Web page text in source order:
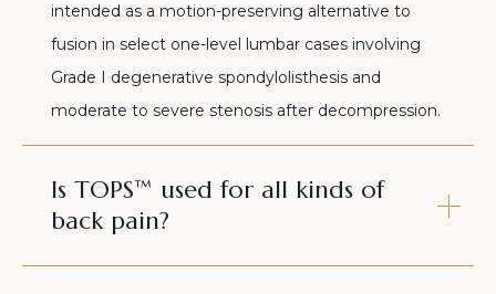
intended as a motion-preserving alternative to
fusion in select one-level lumbar cases involving
Grade I degenerative spondylolisthesis and
moderate to severe stenosis after decompression.
Is TOPS™ used for all kinds of
back pain?